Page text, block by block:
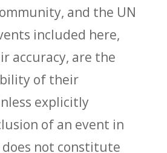
and the UN
included here,
accuracy, are the
of their
explicitly
of an event in
not constitute